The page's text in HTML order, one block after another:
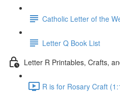
Catholic Letter of the
Letter Q Book List
Letter R Printables, Crafts,
R is for Rosary Craft